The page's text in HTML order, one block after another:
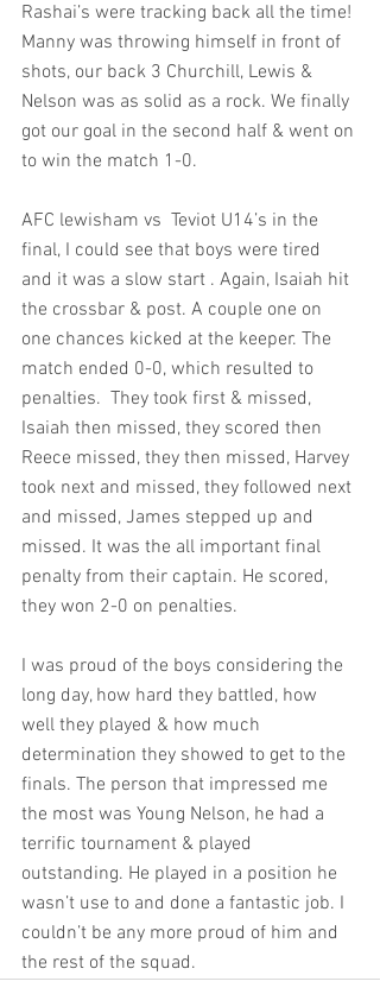
Rashai’s were tracking back all the time!
Manny was throwing himself in front of
shots, our back 3 Churchill, Lewis &
Nelson was as solid as a rock. We finally
got our goal in the second half & went on
to win the match 1-0.
AFC lewisham vs  Teviot U14’s in the
final, I could see that boys were tired
and it was a slow start . Again, Isaiah hit
the crossbar & post. A couple one on
one chances kicked at the keeper. The
match ended 0-0, which resulted to
penalties.  They took first & missed,
Isaiah then missed, they scored then
Reece missed, they then missed, Harvey
took next and missed, they followed next
and missed, James stepped up and
missed. It was the all important final
penalty from their captain. He scored,
they won 2-0 on penalties.
I was proud of the boys considering the
long day, how hard they battled, how
well they played & how much
determination they showed to get to the
finals. The person that impressed me
the most was Young Nelson, he had a
terrific tournament & played
outstanding. He played in a position he
wasn’t use to and done a fantastic job. I
couldn’t be any more proud of him and
the rest of the squad.